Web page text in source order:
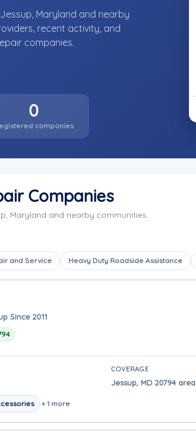
Maryland and nearby
recent activity, and
companies.
0
companies
Companies
Maryland and nearby communities.
and Service Heavy Duty Roadside Assistance
Since 2011
+ 1 more
COVERAGE
Jessup, MD 20794 area